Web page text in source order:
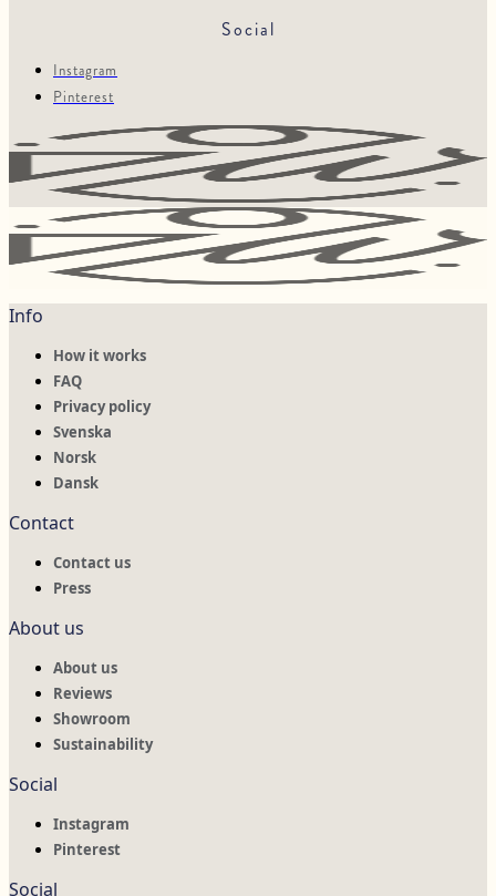
Social
Instagram
Pinterest
Info
How it works
FAQ
Privacy policy
Svenska
Norsk
Dansk
Contact
Contact us
Press
About us
About us
Reviews
Showroom
Sustainability
Social
Instagram
Pinterest
Social